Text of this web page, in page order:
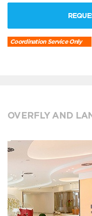
Coordination Service Only
OVERFLY AND